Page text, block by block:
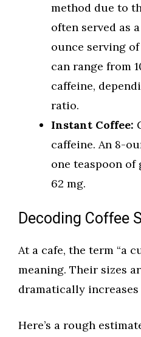
method due to
often served as
ounce serving
can range from
caffeine,
ratio.
Instant Coffee:
caffeine. An 8-
one teaspoon of
62 mg.
Decoding Coffee
At a cafe, the term “a
meaning. Their sizes
dramatically
Here’s a rough